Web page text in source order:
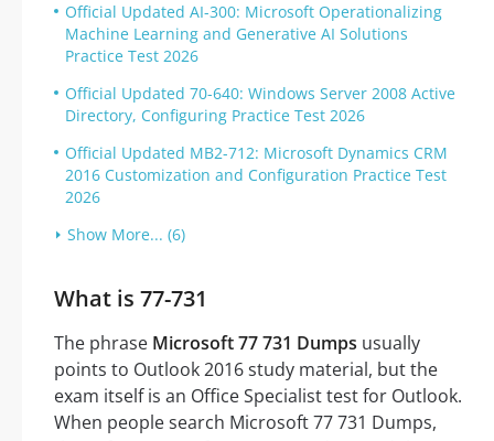
Official Updated AI-300: Microsoft Operationalizing
Machine Learning and Generative AI Solutions
Practice Test 2026
Official Updated 70-640: Windows Server 2008 Active
Directory, Configuring Practice Test 2026
Official Updated MB2-712: Microsoft Dynamics CRM
2016 Customization and Configuration Practice Test
2026
Show More... (6)
What is 77-731
The phrase Microsoft 77 731 Dumps usually
points to Outlook 2016 study material, but the
exam itself is an Office Specialist test for Outlook.
When people search Microsoft 77 731 Dumps,